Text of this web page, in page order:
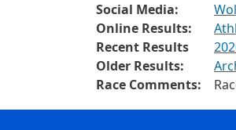
Social Media:
Online Results:
Recent Results
Older Results:
Race Comments: